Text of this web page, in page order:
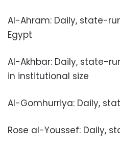
Al-Ahram: Daily, state-
Egypt
Al-Akhbar: Daily, state-
in institutional size
Al-Gomhurriya: Daily,
Rose al-Youssef: Daily,